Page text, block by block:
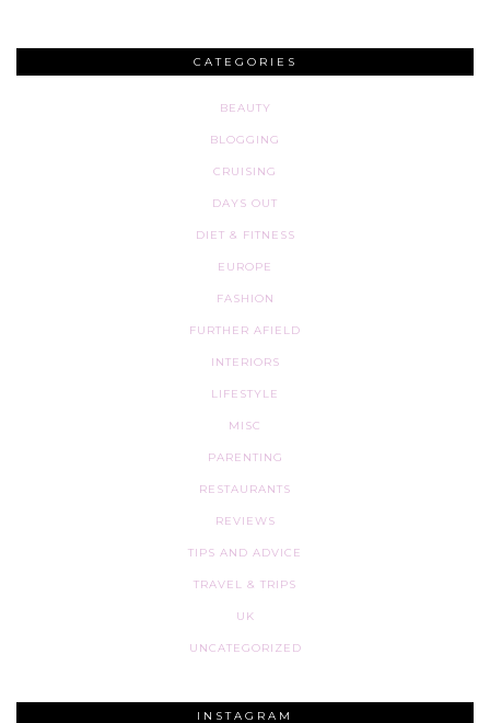
CATEGORIES
BEAUTY
BLOGGING
CRUISING
DAYS OUT
DIET & FITNESS
EUROPE
FASHION
FURTHER AFIELD
INTERIORS
LIFESTYLE
MISC
PARENTING
RESTAURANTS
REVIEWS
TIPS AND ADVICE
TRAVEL & TRIPS
UK
UNCATEGORIZED
INSTAGRAM